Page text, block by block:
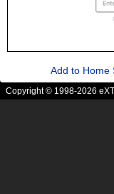
Add to Home
Copyright © 1998-2026